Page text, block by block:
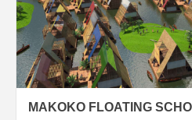
MAKOKO FLOATING